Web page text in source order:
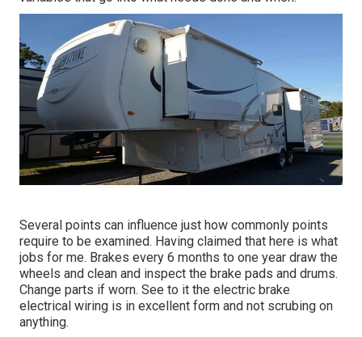
Several points can influence just how commonly points
require to be examined. Having claimed that here is what
jobs for me. Brakes every 6 months to one year draw the
wheels and clean and inspect the brake pads and drums.
Change parts if worn. See to it the electric brake
electrical wiring is in excellent form and not scrubing on
anything.